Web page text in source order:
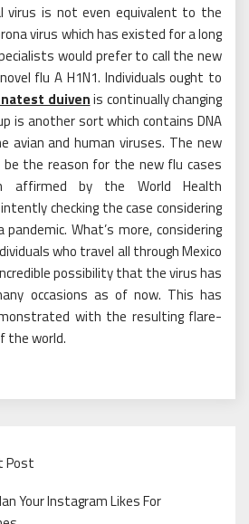
virus is not even equivalent to the
virus which has existed for a long
would prefer to call the new
flu A H1N1. Individuals ought to
duivenis continually changing
is another sort which contains DNA
avian and human viruses. The new
the reason for the new flu cases
affirmed by the World Health
checking the case considering
What’s more, considering
who travel all through Mexico
possibility that the virus has
occasions as of now. This has
with the resulting flare-
the world.
Post
Your Instagram Likes For